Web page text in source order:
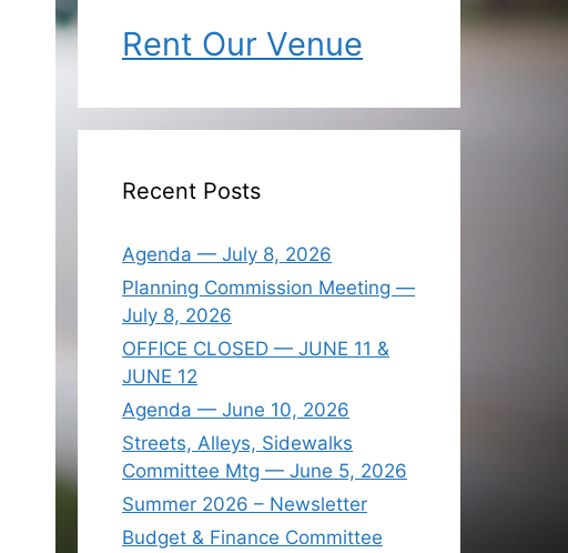
Rent Our Venue
Recent Posts
Agenda — July 8, 2026
Planning Commission Meeting —
July 8, 2026
OFFICE CLOSED — JUNE 11 &
JUNE 12
Agenda — June 10, 2026
Streets, Alleys, Sidewalks
Committee Mtg — June 5, 2026
Summer 2026 – Newsletter
Budget & Finance Committee